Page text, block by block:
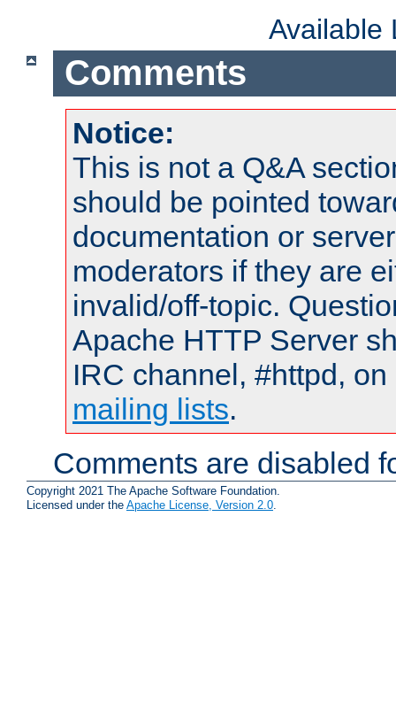
Available
Comments
Notice:
This is not a Q&A
should be pointed
documentation or
moderators if they are
invalid/off-topic.
Apache HTTP Server
IRC channel, #httpd,
mailing lists.
Comments are disabled
Copyright 2021 The Apache Software Foundation.
Licensed under the Apache License, Version 2.0